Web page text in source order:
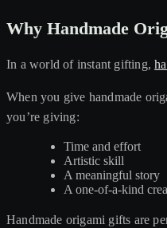
Why Handmade
In a world of instant gifting,
When you give handmade
you’re giving:
Time and effort
Artistic skill
A meaningful story
A one-of-a-kind
Handmade origami gifts are